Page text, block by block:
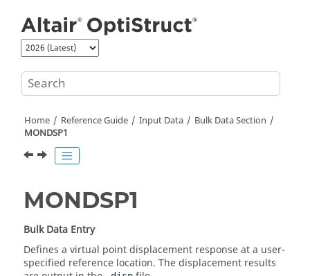
Home Reference Guide Input Data
Bulk Data Section
MONDSP1
MONDSP1
Bulk Data Entry
Defines a virtual point displacement response at a user-
specified reference location. The displacement results